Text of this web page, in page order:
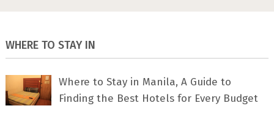
WHERE TO STAY IN
Where to Stay in Manila, A Guide to
Finding the Best Hotels for Every Budget